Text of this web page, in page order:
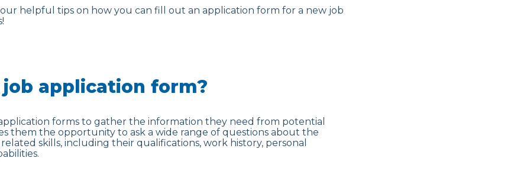
helpful tips on how you can fill out an application form for a new job
application form?
forms to gather the information they need from potential
them the opportunity to ask a wide range of questions about the
skills, including their qualifications, work history, personal